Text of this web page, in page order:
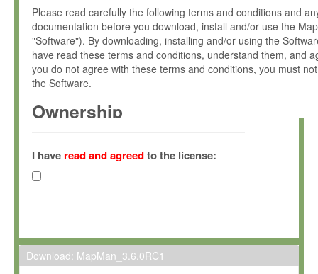
Please read carefully the following terms and conditions and
documentation before you download, install and/or use the
"Software"). By downloading, installing and/or using the
have read these terms and conditions, understand them, and
you do not agree with these terms and conditions, you must
the Software.
Ownership
(hereinafter "MPI") and is owned by and copyrighted
Gesellschaft zur Förderung der Wissenschaften e.V.
hereinafter collectively “Max-Planck”).
Max-Planck grants you a non-exclusive, non-transferable, free
To install the Software on computers owned, leased or
I have read and agreedto the license:
Download: MapMan_3.6.0RC1